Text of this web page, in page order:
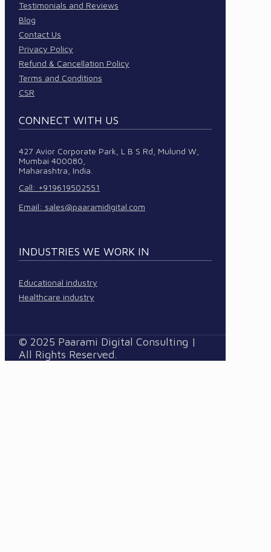
Testimonials and Reviews
Blog
Contact Us
Privacy Policy
Refund & Cancellation Policy
Terms and Conditions
CSR
CONNECT WITH US
427 Avior Corporate Park, L B S Rd, Mulund W,
Mumbai 400080,
Maharashtra, India.
Call: +919619502551
Email: sales@paaramidigital.com
INDUSTRIES WE WORK IN
Educational industry
Healthcare industry
© 2025 Paarami Digital Consulting |
All Rights Reserved.